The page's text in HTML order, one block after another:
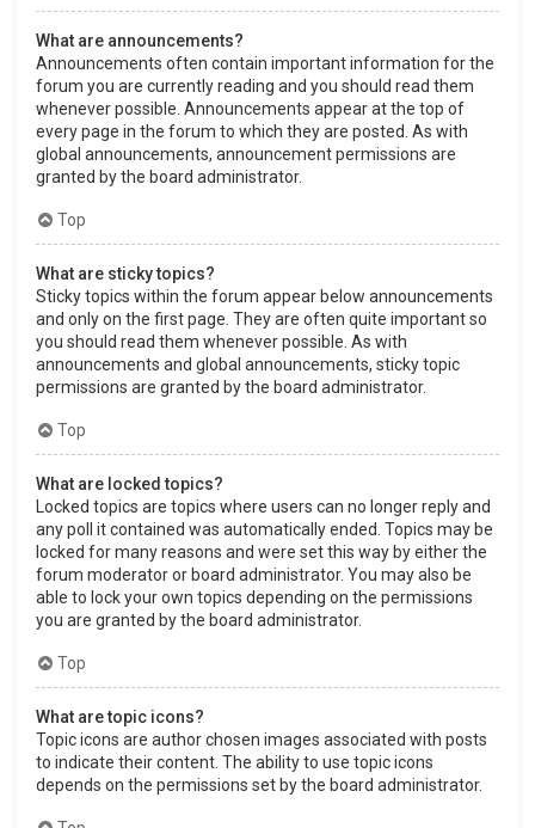
What are announcements?
Announcements often contain important information for the
forum you are currently reading and you should read them
whenever possible. Announcements appear at the top of
every page in the forum to which they are posted. As with
global announcements, announcement permissions are
granted by the board administrator.
Top
What are sticky topics?
Sticky topics within the forum appear below announcements
and only on the first page. They are often quite important so
you should read them whenever possible. As with
announcements and global announcements, sticky topic
permissions are granted by the board administrator.
Top
What are locked topics?
Locked topics are topics where users can no longer reply and
any poll it contained was automatically ended. Topics may be
locked for many reasons and were set this way by either the
forum moderator or board administrator. You may also be
able to lock your own topics depending on the permissions
you are granted by the board administrator.
Top
What are topic icons?
Topic icons are author chosen images associated with posts
to indicate their content. The ability to use topic icons
depends on the permissions set by the board administrator.